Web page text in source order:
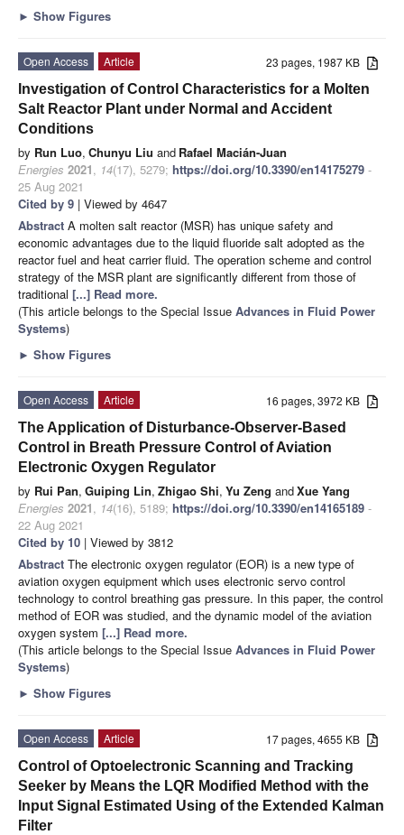
► Show Figures
23 pages, 1987 KB
Open Access
Article
Investigation of Control Characteristics for a Molten
Salt Reactor Plant under Normal and Accident
Conditions
by Run Luo, Chunyu Liu and Rafael Macián-Juan
Energies 2021, 14(17), 5279; https://doi.org/10.3390/en14175279 -
25 Aug 2021
Cited by 9 | Viewed by 4647
Abstract A molten salt reactor (MSR) has unique safety and
economic advantages due to the liquid fluoride salt adopted as the
reactor fuel and heat carrier fluid. The operation scheme and control
strategy of the MSR plant are significantly different from those of
traditional [...] Read more.
(This article belongs to the Special Issue Advances in Fluid Power
Systems)
► Show Figures
16 pages, 3972 KB
Open Access
Article
The Application of Disturbance-Observer-Based
Control in Breath Pressure Control of Aviation
Electronic Oxygen Regulator
by Rui Pan, Guiping Lin, Zhigao Shi, Yu Zeng andXue Yang
Energies 2021, 14(16), 5189; https://doi.org/10.3390/en14165189 -
22 Aug 2021
Cited by 10 | Viewed by 3812
Abstract The electronic oxygen regulator (EOR) is a new type of
aviation oxygen equipment which uses electronic servo control
technology to control breathing gas pressure. In this paper, the control
method of EOR was studied, and the dynamic model of the aviation
oxygen system [...] Read more.
(This article belongs to the Special Issue Advances in Fluid Power
Systems)
► Show Figures
17 pages, 4655 KB
Open Access
Article
Control of Optoelectronic Scanning and Tracking
Seeker by Means the LQR Modified Method with the
Input Signal Estimated Using of the Extended Kalman
Filter